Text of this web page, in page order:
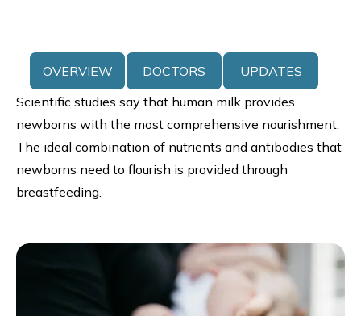
OVERVIEW DOCTORS UPDATES
Scientific studies say that human milk provides
newborns with the most comprehensive nourishment.
The ideal combination of nutrients and antibodies that
newborns need to flourish is provided through
breastfeeding.